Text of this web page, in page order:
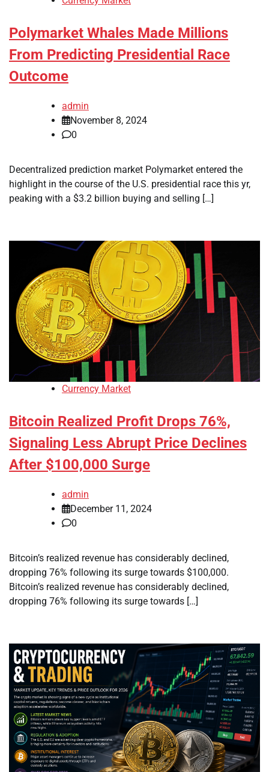
Polymarket Whales Made Millions
From Predicting Presidential Race
Outcome
admin
November 8, 2024
0
Decentralized prediction market Polymarket entered the
highlight in the course of the U.S. presidential race this yr,
peaking with a $3.2 billion buying and selling […]
Currency Market
Bitcoin Realized Profit Drops 76%,
Signaling Less Abrupt Price Declines
After $100,000 Surge
admin
December 11, 2024
0
Bitcoin’s realized revenue has considerably declined,
dropping 76% following its surge towards $100,000.
Bitcoin’s realized revenue has considerably declined,
dropping 76% following its surge towards […]